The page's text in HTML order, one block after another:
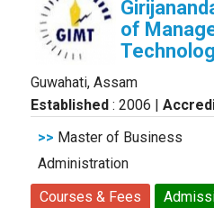
of
Guwahati, Assam
Established : 2006 |
>> Master of Business
Administration
Courses & Fees